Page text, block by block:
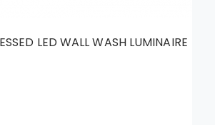
LED WALL WASH LUMINAIRE